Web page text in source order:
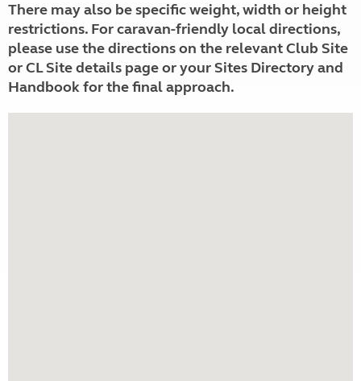
There may also be specific weight, width or height
restrictions. For caravan-friendly local directions,
please use the directions on the relevant Club Site
or CL Site details page or your Sites Directory and
Handbook for the final approach.